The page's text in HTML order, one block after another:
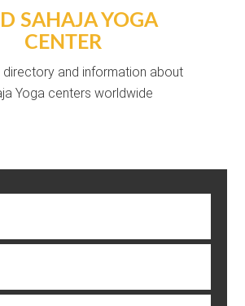
SAHAJA YOGA
CENTER
and information about
Yoga centers worldwide